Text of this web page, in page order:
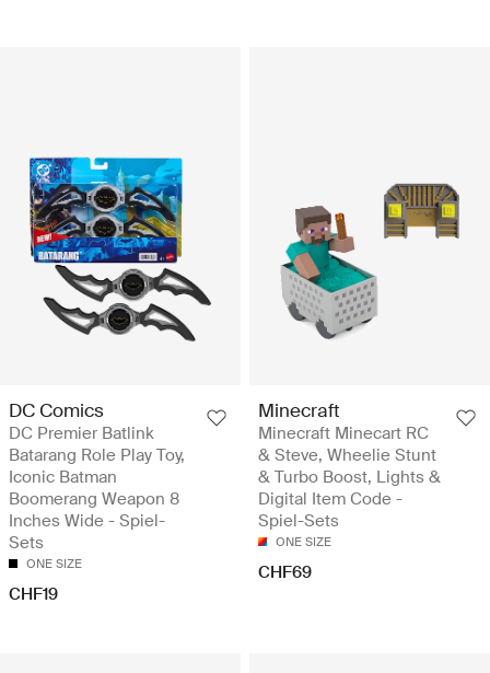
DC Comics
DC Premier Batlink
Batarang Role Play Toy,
Iconic Batman
Boomerang Weapon 8
Inches Wide - Spiel-
Sets
ONE SIZE
CHF19
Minecraft
Minecraft Minecart RC
& Steve, Wheelie Stunt
& Turbo Boost, Lights &
Digital Item Code -
Spiel-Sets
ONE SIZE
CHF69